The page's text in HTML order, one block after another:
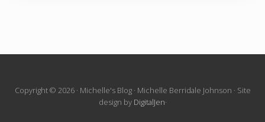
Site
Copyright © 2026 · Michelle's Blog · Michelle Berridale Johnson · Site
design by DigitalJen·